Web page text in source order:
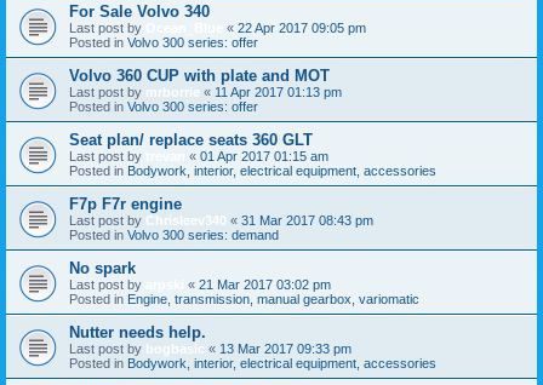
For Sale Volvo 340
Last post by « 22 Apr 2017 09:05 pm
Posted in Volvo 300 series: offer
Volvo 360 CUP with plate and MOT
Last post by mrborrie « 11 Apr 2017 01:13 pm
Posted in Volvo 300 series: offer
Seat plan/ replace seats 360 GLT
Last post by « 01 Apr 2017 01:15 am
Posted in Bodywork, interior, electrical equipment, accessories
F7p F7r engine
Last post by Chrisleev340 « 31 Mar 2017 08:43 pm
Posted in Volvo 300 series: demand
No spark
Last post by « 21 Mar 2017 03:02 pm
Posted in Engine, transmission, manual gearbox, variomatic
Nutter needs help.
Last post by bogbasic « 13 Mar 2017 09:33 pm
Posted in Bodywork, interior, electrical equipment, accessories